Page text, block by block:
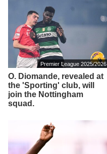
Premier League 2025/2026
O. Diomande, revealed at
the 'Sporting' club, will
join the Nottingham
squad.